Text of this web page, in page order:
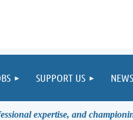
SUPPORT US NEWS
expertise, and